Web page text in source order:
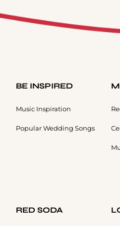
BE INSPIRED
Music Inspiration
Popular Wedding Songs
RED SODA